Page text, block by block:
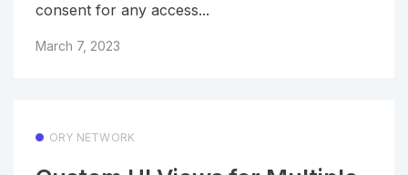
consent for any access...
March 7, 2023
ORY NETWORK